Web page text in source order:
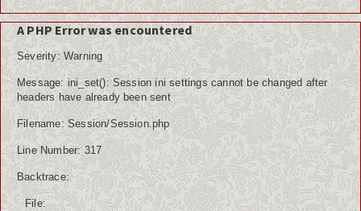
A PHP Error was encountered
Severity: Warning
Message: ini_set(): Session ini settings cannot be changed after
headers have already been sent
Filename: Session/Session.php
Line Number: 317
Backtrace:
File: